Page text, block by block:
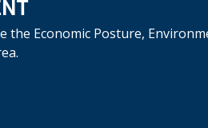
the Economic Posture,